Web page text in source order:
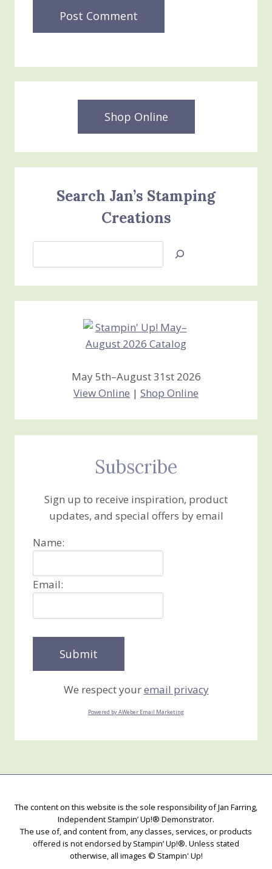
Shop Online
Search Jan’s Stamping
Creations
Jan’s
Creations
May 5th–August 31st 2026
View Online | Shop Online
Subscribe
Sign up to receive inspiration, product
updates, and special offers by email
Name:
Email:
We respect youremail privacy
Powered by AWeber Email Marketing
The content on this website is the sole responsibility of Jan Farring,
Independent Stampin’ Up!® Demonstrator.
The use of, and content from, any classes, services, or products
offered is not endorsed by Stampin’ Up!®. Unless stated
otherwise, all images © Stampin' Up!